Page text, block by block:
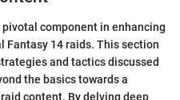
component in enhancing
Fantasy 14 raids. This section
and tactics discussed
the basics towards a
content. By delving deep